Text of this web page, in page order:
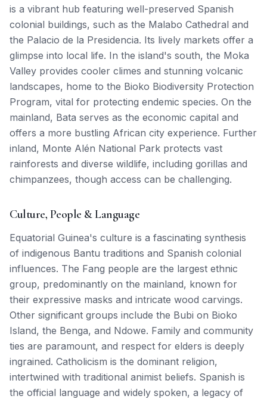
is a vibrant hub featuring well-preserved Spanish
colonial buildings, such as the Malabo Cathedral and
the Palacio de la Presidencia. Its lively markets offer a
glimpse into local life. In the island's south, the Moka
Valley provides cooler climes and stunning volcanic
landscapes, home to the Bioko Biodiversity Protection
Program, vital for protecting endemic species. On the
mainland, Bata serves as the economic capital and
offers a more bustling African city experience. Further
inland, Monte Alén National Park protects vast
rainforests and diverse wildlife, including gorillas and
chimpanzees, though access can be challenging.
Culture, People & Language
Equatorial Guinea's culture is a fascinating synthesis
of indigenous Bantu traditions and Spanish colonial
influences. The Fang people are the largest ethnic
group, predominantly on the mainland, known for
their expressive masks and intricate wood carvings.
Other significant groups include the Bubi on Bioko
Island, the Benga, and Ndowe. Family and community
ties are paramount, and respect for elders is deeply
ingrained. Catholicism is the dominant religion,
intertwined with traditional animist beliefs. Spanish is
the official language and widely spoken, a legacy of